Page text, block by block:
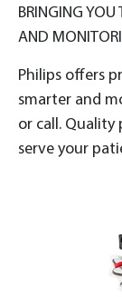
BRINGING YOU
AND
Philips offers
smarter and
or call.
serve your